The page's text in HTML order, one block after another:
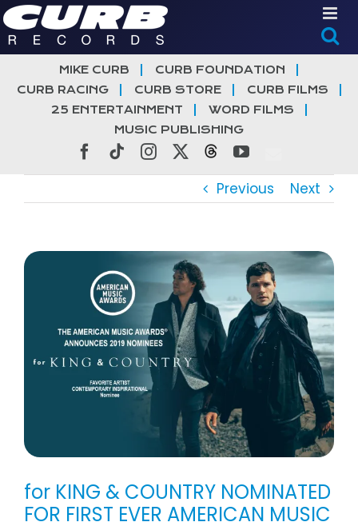
Skip
to
content
MIKE CURB
CURB FOUNDATION
CURB RACING
CURB STORE
CURB FILMS
25 ENTERTAINMENT
WORD FILMS
MUSIC PUBLISHING
Facebook
TiktokInstagramThreadsYouTube
Previous Next
View
for KING & COUNTRY NOMINATED
FOR FIRST EVER AMERICAN MUSIC